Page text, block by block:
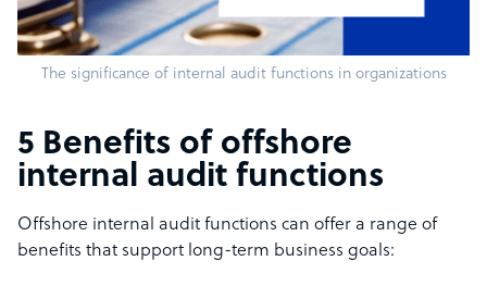
The significance of internal audit functions in organizations
5 Benefits of offshore
internal audit functions
Offshore internal audit functions can offer a range of
benefits that support long-term business goals: